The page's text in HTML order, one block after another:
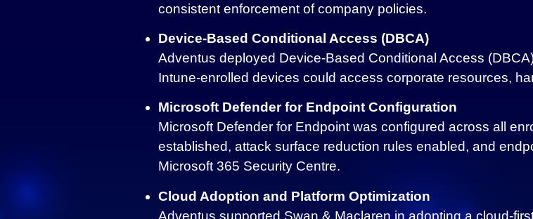
consistent enforcement of company policies.
Device-Based Conditional Access (DBCA)
Adventus deployed Device-Based Conditional Access
Intune‑enrolled devices could access corporate resources,
Microsoft Defender for Endpoint Configuration
Microsoft Defender for Endpoint was configured across all
established, attack surface reduction rules enabled, and
Microsoft 365 Security Centre.
Cloud Adoption and Platform Optimization
Adventus supported Swan & Maclaren in adopting a cloud-